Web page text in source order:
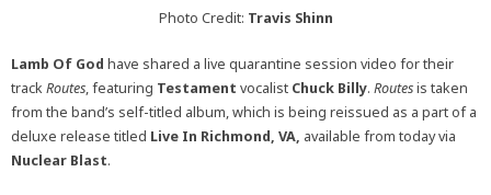
Photo Credit: Travis Shinn
Lamb Of God have shared a live quarantine session video for their
trackRoutes, featuring Testament vocalist Chuck Billy. Routesis taken
from the band’s self-titled album, which is being reissued as a part of a
deluxe release titled Live In Richmond, VA, available from today via
Nuclear Blast.